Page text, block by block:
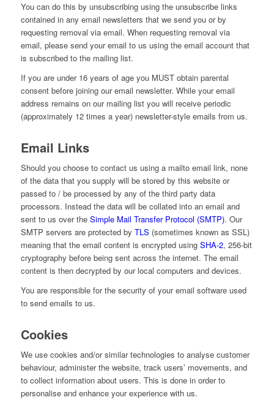
You can do this by unsubscribing using the unsubscribe links
contained in any email newsletters that we send you or by
requesting removal via email. When requesting removal via
email, please send your email to us using the email account that
is subscribed to the mailing list.
If you are under 16 years of age you MUST obtain parental
consent before joining our email newsletter. While your email
address remains on our mailing list you will receive periodic
(approximately 12 times a year) newsletter-style emails from us.
Email Links
Should you choose to contact us using a mailto email link, none
of the data that you supply will be stored by this website or
passed to / be processed by any of the third party data
processors. Instead the data will be collated into an email and
sent to us over the Simple Mail Transfer Protocol (SMTP). Our
SMTP servers are protected by TLS (sometimes known as SSL)
meaning that the email content is encrypted using SHA-2, 256-bit
cryptography before being sent across the internet. The email
content is then decrypted by our local computers and devices.
You are responsible for the security of your email software used
to send emails to us.
Cookies
We use cookies and/or similar technologies to analyse customer
behaviour, administer the website, track users’ movements, and
to collect information about users. This is done in order to
personalise and enhance your experience with us.